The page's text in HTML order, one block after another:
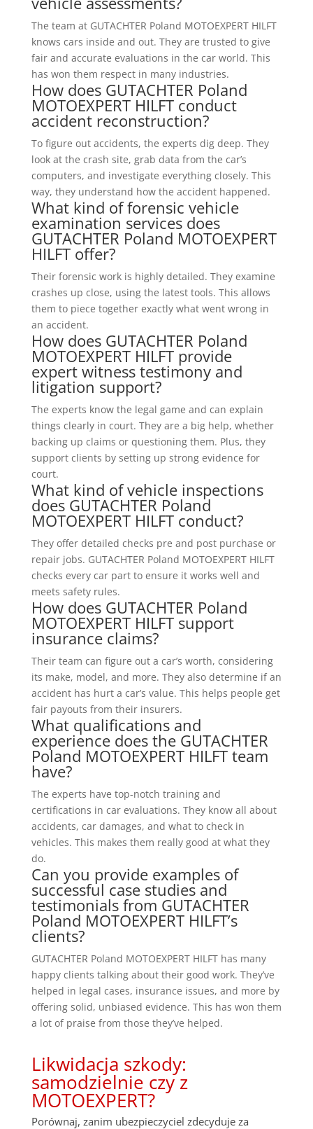
The team at GUTACHTER Poland MOTOEXPERT HILFT
knows cars inside and out. They are trusted to give
fair and accurate evaluations in the car world. This
has won them respect in many industries.
How does GUTACHTER Poland
MOTOEXPERT HILFT conduct
accident reconstruction?
To figure out accidents, the experts dig deep. They
look at the crash site, grab data from the car’s
computers, and investigate everything closely. This
way, they understand how the accident happened.
What kind of forensic vehicle
examination services does
GUTACHTER Poland MOTOEXPERT
HILFT offer?
Their forensic work is highly detailed. They examine
crashes up close, using the latest tools. This allows
them to piece together exactly what went wrong in
an accident.
How does GUTACHTER Poland
MOTOEXPERT HILFT provide
expert witness testimony and
litigation support?
The experts know the legal game and can explain
things clearly in court. They are a big help, whether
backing up claims or questioning them. Plus, they
support clients by setting up strong evidence for
court.
What kind of vehicle inspections
does GUTACHTER Poland
MOTOEXPERT HILFT conduct?
They offer detailed checks pre and post purchase or
repair jobs. GUTACHTER Poland MOTOEXPERT HILFT
checks every car part to ensure it works well and
meets safety rules.
How does GUTACHTER Poland
MOTOEXPERT HILFT support
insurance claims?
Their team can figure out a car’s worth, considering
its make, model, and more. They also determine if an
accident has hurt a car’s value. This helps people get
fair payouts from their insurers.
What qualifications and
experience does the GUTACHTER
Poland MOTOEXPERT HILFT team
have?
The experts have top-notch training and
certifications in car evaluations. They know all about
accidents, car damages, and what to check in
vehicles. This makes them really good at what they
do.
Can you provide examples of
successful case studies and
testimonials from GUTACHTER
Poland MOTOEXPERT HILFT’s
clients?
GUTACHTER Poland MOTOEXPERT HILFT has many
happy clients talking about their good work. They’ve
helped in legal cases, insurance issues, and more by
offering solid, unbiased evidence. This has won them
a lot of praise from those they’ve helped.
Likwidacja szkody:
samodzielnie czy z
MOTOEXPERT?
Porównaj, zanim ubezpieczyciel zdecyduje za